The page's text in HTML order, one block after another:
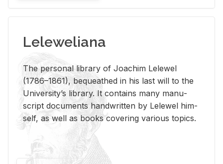
Leleweliana
The per­sonal li­brary of Joachim Lelewel
(1786–1861), be­queathed in his last will to the
Uni­ver­si­ty’s li­brary. It con­tains many man­u­
script doc­u­ments hand­writ­ten by Lelewel him­
self, as well as books cov­er­ing var­i­ous top­ics.